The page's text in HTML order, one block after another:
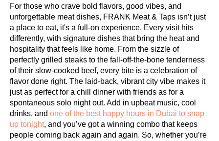
For those who crave bold flavors, good vibes, and
unforgettable meat dishes, FRANK Meat & Taps isn’t just
a place to eat, it's a full-on experience. Every visit hits
differently, with signature dishes that bring the heat and
hospitality that feels like home. From the sizzle of
perfectly grilled steaks to the fall-off-the-bone tenderness
of their slow-cooked beef, every bite is a celebration of
flavor done right. The laid-back, vibrant city vibe makes it
just as perfect for a chill dinner with friends as for a
spontaneous solo night out. Add in upbeat music, cool
drinks, and one of the best happy hours in Dubai to snap
up tonight, and you’ve got a winning combo that keeps
people coming back again and again. So, whether you’re